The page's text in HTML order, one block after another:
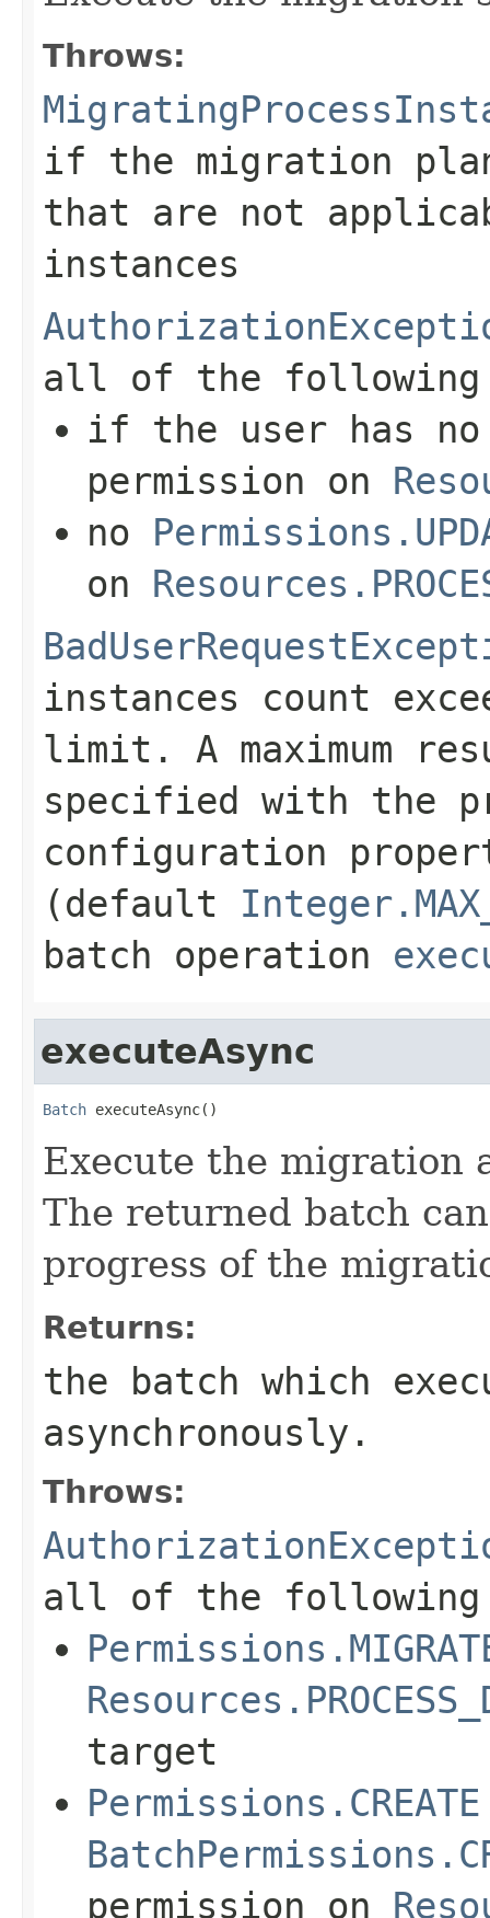
Throws:
if the migration
that are not
instances
all of the following
if the user has
permission on
no
on
instances count
limit. A maximum
specified with the
configuration
(default
batch operation
executeAsync
Batch executeAsync()
Execute the migration
The returned batch
progress of the
Returns:
the batch which
asynchronously.
Throws:
all of the following
target
Permissions.CREATE
permission on